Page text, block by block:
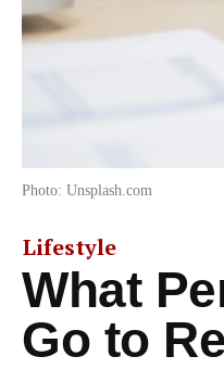
Photo: Unsplash.com
Lifestyle
What
Go to